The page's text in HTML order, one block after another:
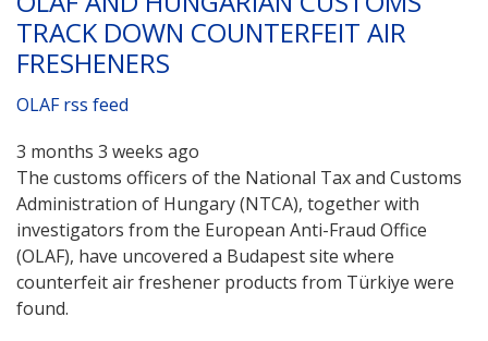
TRACK DOWN COUNTERFEIT AIR
FRESHENERS
OLAF rss feed
3 months 3 weeks ago
The customs officers of the National Tax and Customs
Administration of Hungary (NTCA), together with
investigators from the European Anti-Fraud Office
(OLAF), have uncovered a Budapest site where
counterfeit air freshener products from Türkiye were
found.